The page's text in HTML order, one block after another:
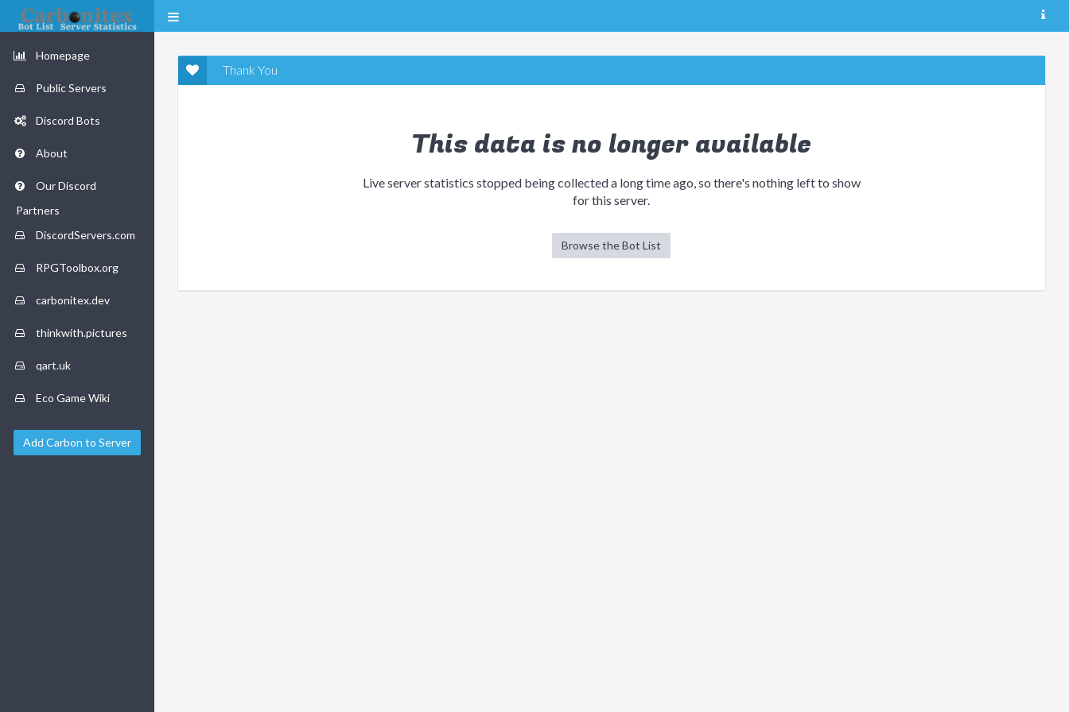
Homepage
Public Servers
Discord Bots
About
Our Discord
Partners
DiscordServers.com
RPGToolbox.org
carbonitex.dev
thinkwith.pictures
qart.uk
Eco Game Wiki
Add Carbon to Server
Thank You
This data is no longer available
Live server statistics stopped being collected a long time ago, so there's nothing left to show
for this server.
Browse the Bot List